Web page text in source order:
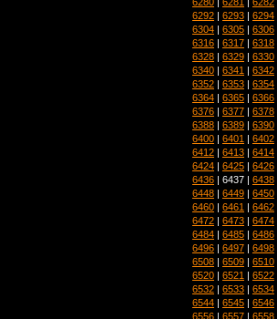
6292 | 6293 | 6294
6304 | 6305 | 6306
6316 | 6317 | 6318
6328 | 6329 | 6330
6340 | 6341 | 6342
6352 | 6353 | 6354
6364 | 6365 | 6366
6376 | 6377 | 6378
6388 | 6389 | 6390
6400 | 6401 | 6402
6412 | 6413 | 6414
6424 | 6425 | 6426
6436 | 6437 | 6438
6448 | 6449 | 6450
6460 | 6461 | 6462
6472 | 6473 | 6474
6484 | 6485 | 6486
6496 | 6497 | 6498
6508 | 6509 | 6510
6520 | 6521 | 6522
6532 | 6533 | 6534
6544 | 6545 | 6546
6556 | 6557 | 6558